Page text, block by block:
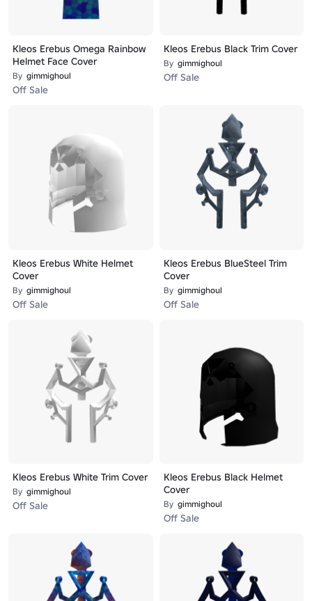
Kleos Erebus Omega Rainbow
Helmet Face Cover
By gimmighoul
Off Sale
Kleos Erebus Black Trim Cover
By gimmighoul
Off Sale
Kleos Erebus White Helmet
Cover
By gimmighoul
Off Sale
Kleos Erebus BlueSteel Trim
Cover
By gimmighoul
Off Sale
Kleos Erebus White Trim Cover
By gimmighoul
Off Sale
Kleos Erebus Black Helmet
Cover
By gimmighoul
Off Sale